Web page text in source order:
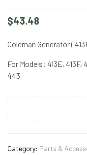
$43.48
Coleman Generator (
For Models: 413E, 413F,
443
Category: Parts &